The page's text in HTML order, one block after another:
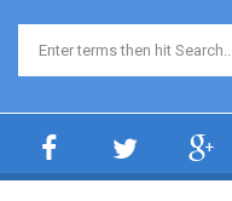
Search form